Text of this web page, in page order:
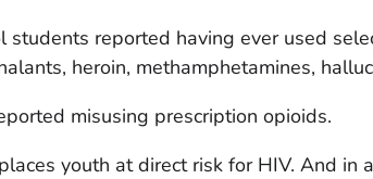
students reported having ever used
heroin, methamphetamines,
misusing prescription opioids.
youth at direct risk for HIV. And in